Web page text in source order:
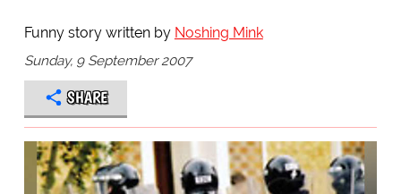
Funny story written by Noshing Mink
Sunday, 9 September 2007
SHARE